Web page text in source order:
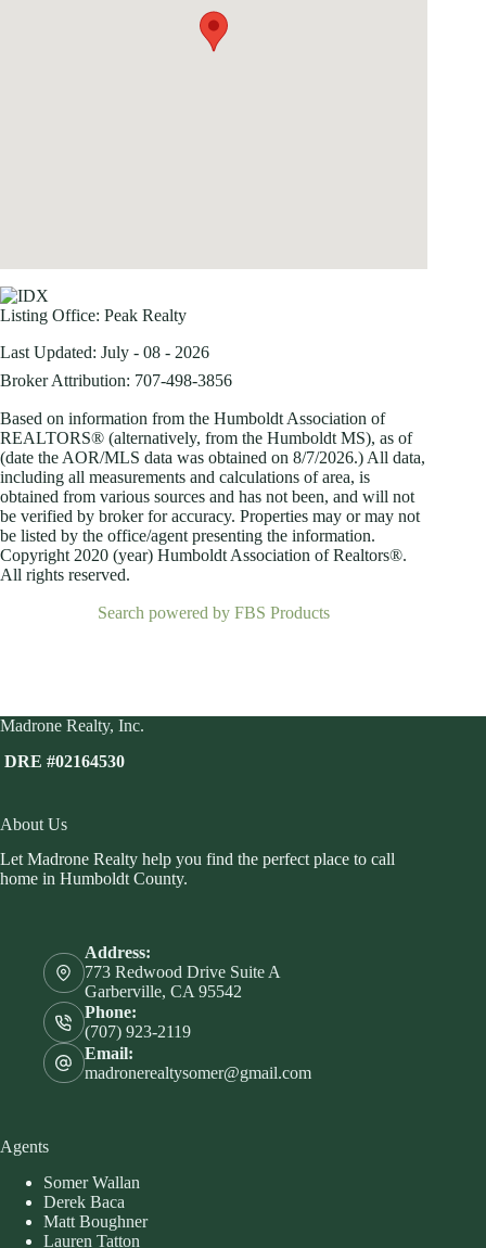
Listing Office: Peak Realty
Last Updated: July - 08 - 2026
Broker Attribution: 707-498-3856
Based on information from the Humboldt Association of
REALTORS® (alternatively, from the Humboldt MS), as of
(date the AOR/MLS data was obtained on 8/7/2026.) All data,
including all measurements and calculations of area, is
obtained from various sources and has not been, and will not
be verified by broker for accuracy. Properties may or may not
be listed by the office/agent presenting the information.
Copyright 2020 (year) Humboldt Association of Realtors®.
All rights reserved.
Search powered by FBS Products
Madrone Realty, Inc.
DRE #02164530
About Us
Let Madrone Realty help you find the perfect place to call
home in Humboldt County.
Address:
773 Redwood Drive Suite A
Garberville, CA 95542
Phone:
(707) 923-2119
Email:
madronerealtysomer@gmail.com
Agents
Somer Wallan
Derek Baca
Matt Boughner
Lauren Tatton